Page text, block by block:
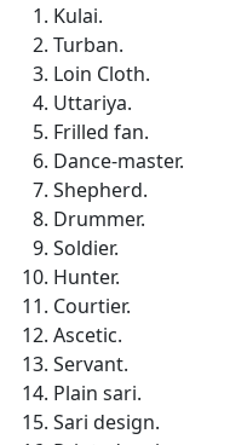
Kulai.
Turban.
Loin Cloth.
Uttariya.
Frilled fan.
Dance-master.
Shepherd.
Drummer.
Soldier.
Hunter.
Courtier.
Ascetic.
Servant.
Plain sari.
Sari design.